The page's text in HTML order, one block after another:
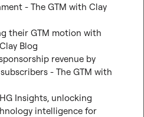
- The GTM with Clay
their GTM motion with
Blog
revenue by
- The GTM with
Insights, unlocking
intelligence for